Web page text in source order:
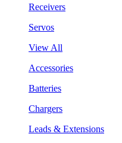
Receivers
Servos
View All
Accessories
Batteries
Chargers
Leads & Extensions